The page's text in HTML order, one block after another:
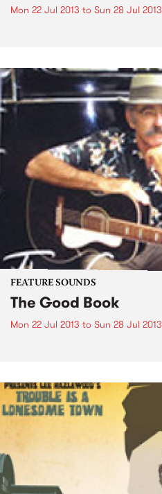
Mon 22 Jul 2013 to Sun 28 Jul 2013
FEATURE SOUNDS
The Good Book
Mon 22 Jul 2013 to Sun 28 Jul 2013